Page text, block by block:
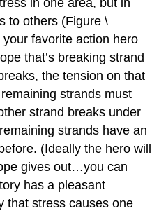
to others (Figure \
favorite action hero
that’s breaking strand
the tension on that
strands must
strand breaks under
strands have an
(Ideally the hero will
gives out…you can
has a pleasant
that stress causes one